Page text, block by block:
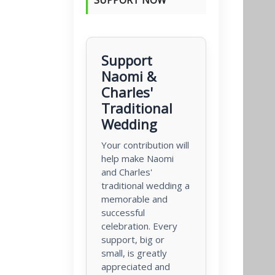
Support
Naomi &
Charles'
Traditional
Wedding
Your contribution will
help make Naomi
and Charles'
traditional wedding a
memorable and
successful
celebration. Every
support, big or
small, is greatly
appreciated and